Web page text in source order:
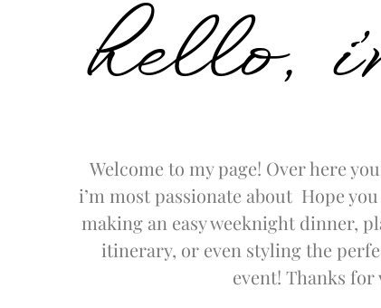
hello,
Welcome to my page! Over here
i’m most passionate about Hope
making an easy weeknight dinner,
itinerary, or even styling the
event! Thanks